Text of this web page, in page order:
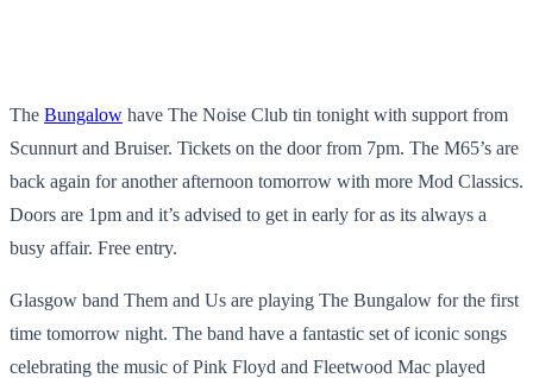
The Bungalow have The Noise Club tin tonight with support from
Scunnurt and Bruiser. Tickets on the door from 7pm. The M65’s are
back again for another afternoon tomorrow with more Mod Classics.
Doors are 1pm and it’s advised to get in early for as its always a
busy affair. Free entry.
Glasgow band Them and Us are playing The Bungalow for the first
time tomorrow night. The band have a fantastic set of iconic songs
celebrating the music of Pink Floyd and Fleetwood Mac played